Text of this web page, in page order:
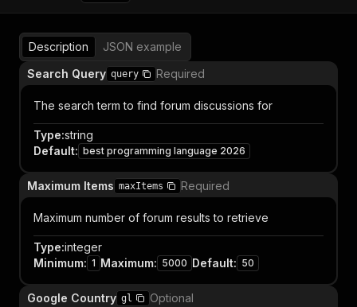
Description
JSON example
Search Query query Required
The search term to find forum discussions for
Type:string
Default: best programming language 2026
Maximum Items maxItems Required
Maximum number of forum results to retrieve
Type:integer
Minimum: 1 Maximum: 5000 Default: 50
Google Country gl Optional